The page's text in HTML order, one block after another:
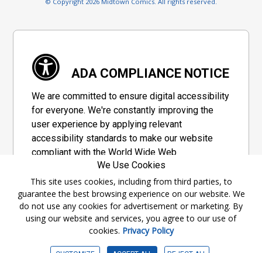
ADA COMPLIANCE NOTICE
We are committed to ensure digital accessibility
for everyone. We're constantly improving the
user experience by applying relevant
accessibility standards to make our website
compliant with the World Wide Web
Consortium's "Web Content Accessibility
Guidelines 2.1" (WCAG 2.1), a set of guidelines
adopted by a private group designed to
maximize accessibility of web content.
Accessibility Information
We Use Cookies
This site uses cookies, including from third parties, to
guarantee the best browsing experience on our website. We
do not use any cookies for advertisement or marketing. By
using our website and services, you agree to our use of
cookies. Privacy Policy